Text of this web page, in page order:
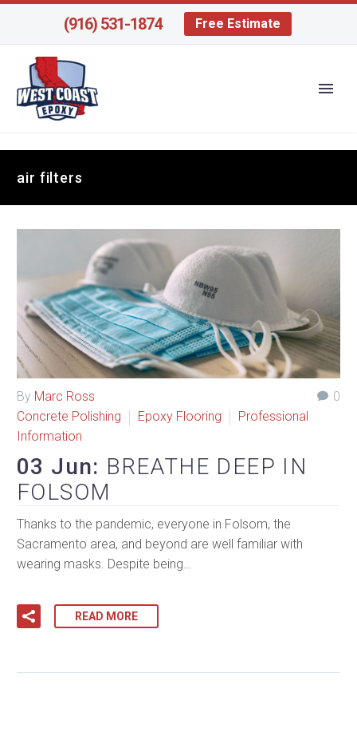
(916) 531-1874 Free Estimate
air filters
0
By Marc Ross
Concrete Polishing
Epoxy Flooring
Professional
Information
03 Jun: BREATHE DEEP IN
FOLSOM
Thanks to the pandemic, everyone in Folsom, the
Sacramento area, and beyond are well familiar with
wearing masks. Despite being…
READ MORE